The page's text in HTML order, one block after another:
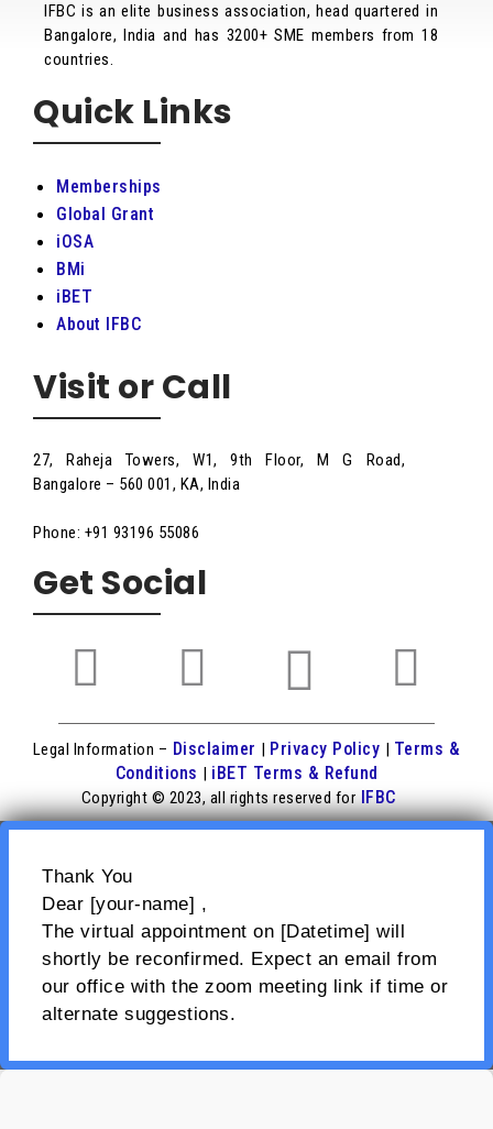
IFBC is an elite business association, head quartered in
Bangalore, India and has 3200+ SME members from 18
countries.
Quick Links
Memberships
Global Grant
iOSA
BMi
iBET
About IFBC
Visit or Call
27, Raheja Towers, W1, 9th Floor, M G Road,
Bangalore – 560 001, KA, India
Phone: +91 93196 55086
Get Social
Legal Information – Disclaimer | Privacy Policy | Terms &
Conditions | iBET Terms & Refund
Copyright © 2023, all rights reserved forIFBC
Thank You
Dear [your-name] ,
The virtual appointment on [Datetime] will
shortly be reconfirmed. Expect an email from
our office with the zoom meeting link if time or
alternate suggestions.